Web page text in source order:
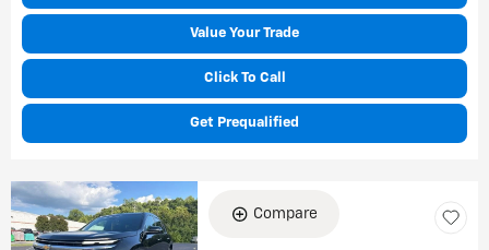
Value Your Trade
Click To Call
Get Prequalified
Compare